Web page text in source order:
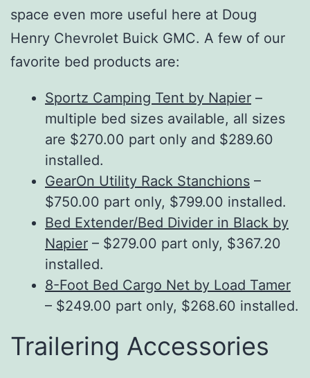
space even more useful here at Doug
Henry Chevrolet Buick GMC. A few of our
favorite bed products are:
Sportz Camping Tent by Napier –
multiple bed sizes available, all sizes
are $270.00 part only and $289.60
installed.
GearOn Utility Rack Stanchions –
$750.00 part only, $799.00 installed.
Bed Extender/Bed Divider in Black by
Napier – $279.00 part only, $367.20
installed.
8-Foot Bed Cargo Net by Load Tamer
– $249.00 part only, $268.60 installed.
Trailering Accessories